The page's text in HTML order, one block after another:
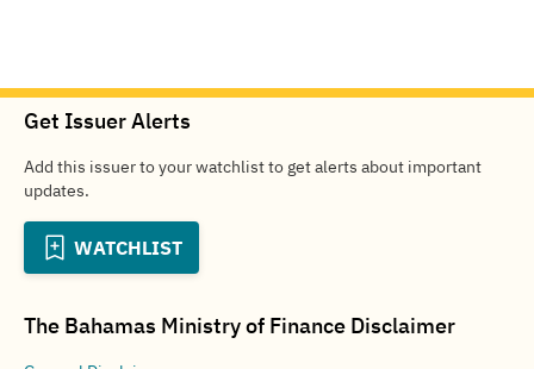
Get Issuer Alerts
Add this issuer to your watchlist to get alerts about important
updates.
WATCHLIST
The Bahamas Ministry of Finance Disclaimer